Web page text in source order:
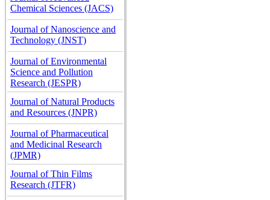
Chemical Sciences (JACS)
Journal of Nanoscience and
Technology (JNST)
Journal of Environmental
Science and Pollution
Research (JESPR)
Journal of Natural Products
and Resources (JNPR)
Journal of Pharmaceutical
and Medicinal Research
(JPMR)
Journal of Thin Films
Research (JTFR)